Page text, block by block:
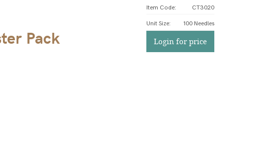
Pack
Item Code: CT3020
Unit Size: 100 Needles
Login for price